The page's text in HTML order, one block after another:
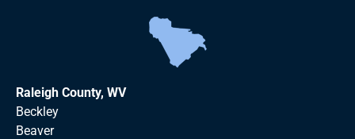
Raleigh County, WV
Beckley
Beaver